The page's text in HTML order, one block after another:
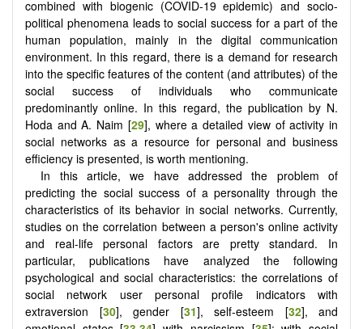
combined with biogenic (COVID-19 epidemic) and socio-
political phenomena leads to social success for a part of the
human population, mainly in the digital communication
environment. In this regard, there is a demand for research
into the specific features of the content (and attributes) of the
social success of individuals who communicate
predominantly online. In this regard, the publication by N.
Hoda and A. Naim [29], where a detailed view of activity in
social networks as a resource for personal and business
efficiency is presented, is worth mentioning.
In this article, we have addressed the problem of
predicting the social success of a personality through the
characteristics of its behavior in social networks. Currently,
studies on the correlation between a person's online activity
and real-life personal factors are pretty standard. In
particular, publications have analyzed the following
psychological and social characteristics: the correlations of
social network user personal profile indicators with
extraversion [30], gender [31], self-esteem [32], and